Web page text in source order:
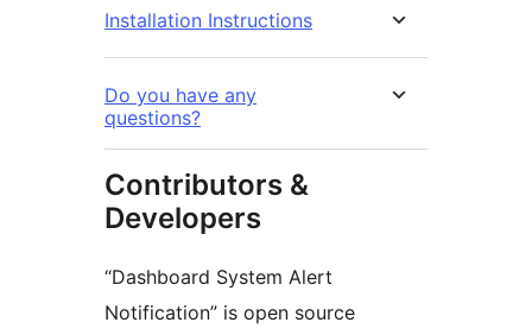
Installation Instructions
Do you have any
questions?
Contributors &
Developers
“Dashboard System Alert
Notification” is open source